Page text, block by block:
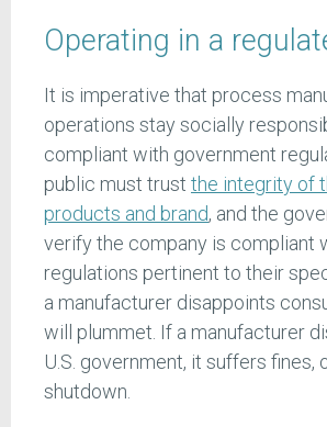
Operating in a
It is imperative that process
operations stay socially
compliant with government
public must trust the integrity of
products and brand, and the
verify the company is compliant
regulations pertinent to their
a manufacturer disappoints
will plummet. If a manufacturer
U.S. government, it suffers fines,
shutdown.